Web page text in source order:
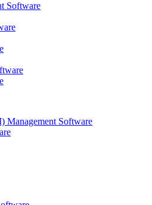
Software
Management Software